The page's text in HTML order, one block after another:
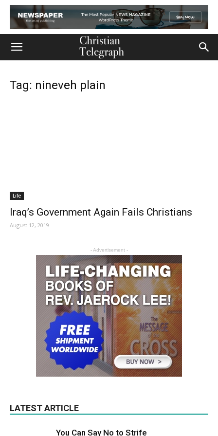
Tag: nineveh plain
Life
Iraq’s Government Again Fails Christians
August 12, 2019
- Advertisement -
LATEST ARTICLE
You Can Say No to Strife